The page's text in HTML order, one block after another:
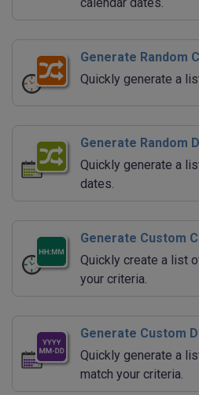
Generate Random
Quickly generate a
Generate Random
Quickly generate a
dates.
Generate Custom
Quickly create a list
your criteria.
Generate Custom
Quickly generate a
match your criteria.